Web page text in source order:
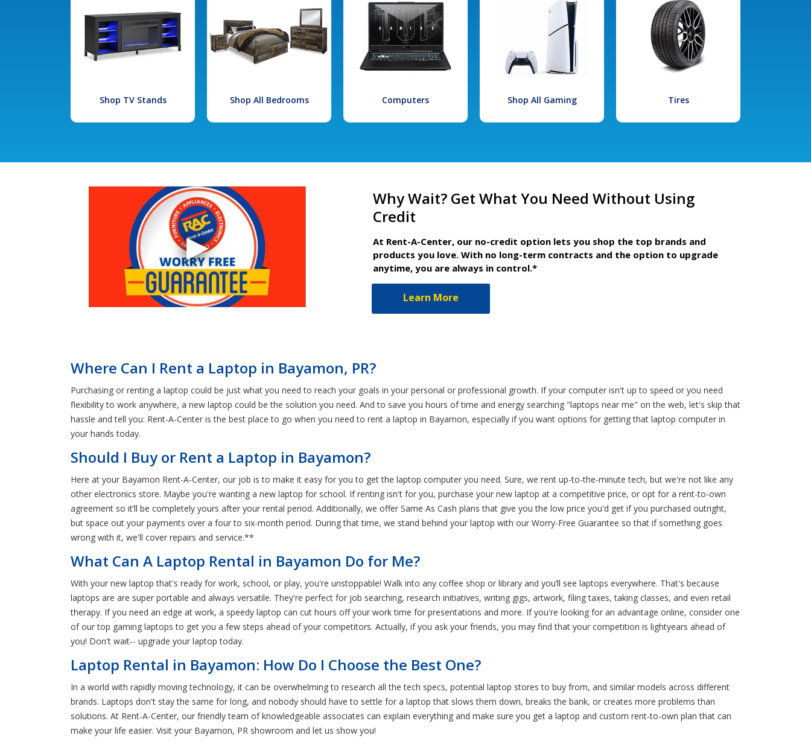
Shop TV Stands Shop All Bedrooms Computers Shop All Gaming Tires
Why Wait? Get What You Need Without Using
Credit
At Rent-A-Center, our no-credit option lets you shop the top brands and
products you love. With no long-term contracts and the option to upgrade
anytime, you are always in control.*
Learn More
Where Can I Rent a Laptop in Bayamon, PR?
Purchasing or renting a laptop could be just what you need to reach your goals in your personal or professional growth. If your computer isn't up to speed or you need
flexibility to work anywhere, a new laptop could be the solution you need. And to save you hours of time and energy searching "laptops near me" on the web, let's skip that
hassle and tell you: Rent-A-Center is the best place to go when you need to rent a laptop in Bayamon, especially if you want options for getting that laptop computer in
your hands today.
Should I Buy or Rent a Laptop in Bayamon?
Here at your Bayamon Rent-A-Center, our job is to make it easy for you to get the laptop computer you need. Sure, we rent up-to-the-minute tech, but we're not like any
other electronics store. Maybe you're wanting a new laptop for school. If renting isn't for you, purchase your new laptop at a competitive price, or opt for a rent-to-own
agreement so it’ll be completely yours after your rental period. Additionally, we offer Same As Cash plans that give you the low price you'd get if you purchased outright,
but space out your payments over a four to six-month period. During that time, we stand behind your laptop with our Worry-Free Guarantee so that if something goes
wrong with it, we'll cover repairs and service.**
What Can A Laptop Rental in Bayamon Do for Me?
With your new laptop that's ready for work, school, or play, you're unstoppable! Walk into any coffee shop or library and you’ll see laptops everywhere. That's because
laptops are are super portable and always versatile. They're perfect for job searching, research initiatives, writing gigs, artwork, filing taxes, taking classes, and even retail
therapy. If you need an edge at work, a speedy laptop can cut hours off your work time for presentations and more. If you're looking for an advantage online, consider one
of our top gaming laptops to get you a few steps ahead of your competitors. Actually, if you ask your friends, you may find that your competition is lightyears ahead of
you! Don't wait-- upgrade your laptop today.
Laptop Rental in Bayamon: How Do I Choose the Best One?
In a world with rapidly moving technology, it can be overwhelming to research all the tech specs, potential laptop stores to buy from, and similar models across different
brands. Laptops don't stay the same for long, and nobody should have to settle for a laptop that slows them down, breaks the bank, or creates more problems than
solutions. At Rent-A-Center, our friendly team of knowledgeable associates can explain everything and make sure you get a laptop and custom rent-to-own plan that can
make your life easier. Visit your Bayamon, PR showroom and let us show you!